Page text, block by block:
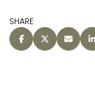
SHARE